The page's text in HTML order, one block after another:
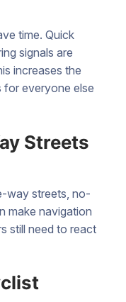
time. Quick
signals are
increases the
for everyone else
Streets
way streets, no-
make navigation
still need to react